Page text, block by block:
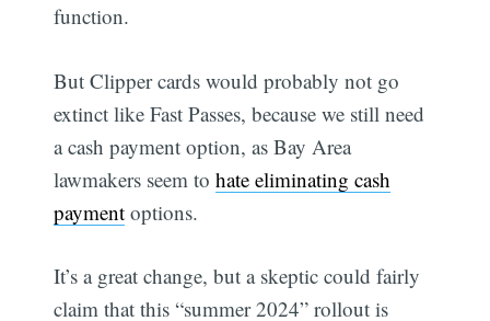
function.
But Clipper cards would probably not go
extinct like Fast Passes, because we still need
a cash payment option, as Bay Area
lawmakers seem tohate eliminating cash
payment options.
It’s a great change, but a skeptic could fairly
claim that this “summer 2024” rollout is